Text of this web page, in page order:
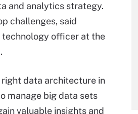
and analytics strategy.
challenges, said
technology officer at the
data architecture in
manage big data sets
valuable insights and